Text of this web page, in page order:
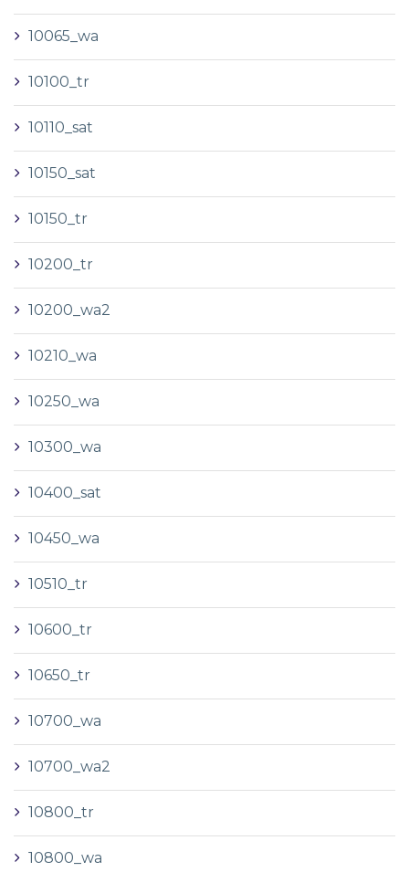
10065_wa
10100_tr
10110_sat
10150_sat
10150_tr
10200_tr
10200_wa2
10210_wa
10250_wa
10300_wa
10400_sat
10450_wa
10510_tr
10600_tr
10650_tr
10700_wa
10700_wa2
10800_tr
10800_wa